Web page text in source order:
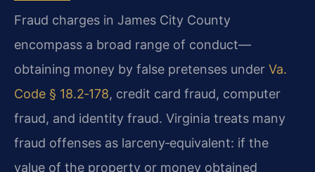
Fraud charges in James City County
encompass a broad range of conduct—
obtaining money by false pretenses under Va.
Code § 18.2‑178, credit card fraud, computer
fraud, and identity fraud. Virginia treats many
fraud offenses as larceny‑equivalent: if the
value of the property or money obtained